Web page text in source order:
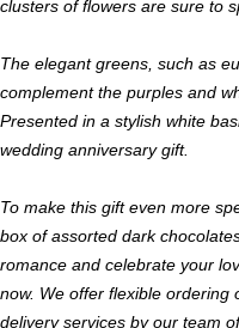
clusters of flowers are sure to
The elegant greens, such as
complement the purples and
Presented in a stylish white
wedding anniversary gift.
To make this gift even more
box of assorted dark
romance and celebrate your
now. We offer flexible ordering
delivery services by our team